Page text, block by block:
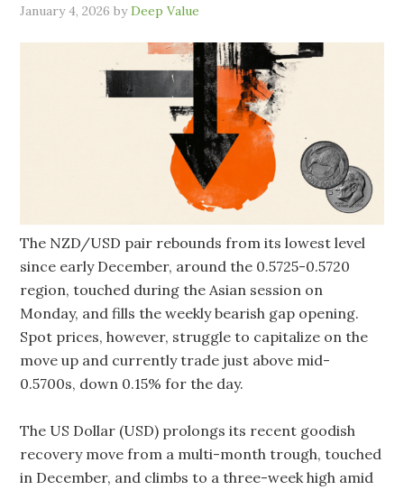
January 4, 2026 byDeep Value
The NZD/USD pair rebounds from its lowest level
since early December, around the 0.5725-0.5720
region, touched during the Asian session on
Monday, and fills the weekly bearish gap opening.
Spot prices, however, struggle to capitalize on the
move up and currently trade just above mid-
0.5700s, down 0.15% for the day.
The US Dollar (USD) prolongs its recent goodish
recovery move from a multi-month trough, touched
in December, and climbs to a three-week high amid